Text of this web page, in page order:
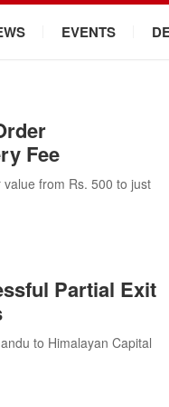
EVENTS
Fee
from Rs. 500 to just
Partial Exit
to Himalayan Capital